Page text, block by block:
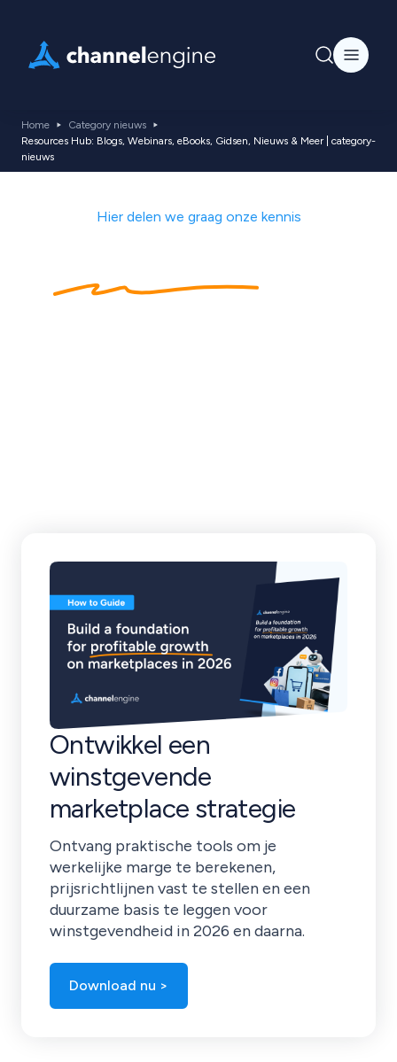
Home
Category nieuws
Resources Hub: Blogs, Webinars, eBooks, Gidsen, Nieuws & Meer | category-
nieuws
Hier delen we graag onze kennis
ecommerce tips,
Ontwikkel een
winstgevende
marketplace strategie
Ontvang praktische tools om je
werkelijke marge te berekenen,
prijsrichtlijnen vast te stellen en een
duurzame basis te leggen voor
winstgevendheid in 2026 en daarna.
Download nu >